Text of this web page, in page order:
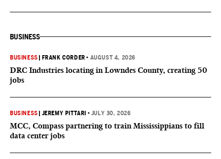
BUSINESS
BUSINESS | FRANK CORDER • AUGUST 4, 2026
DRC Industries locating in Lowndes County, creating 50
jobs
BUSINESS | JEREMY PITTARI • JULY 30, 2026
MCC, Compass partnering to train Mississippians to fill
data center jobs